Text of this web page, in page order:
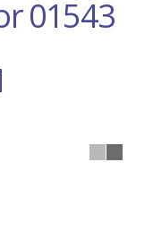
01543